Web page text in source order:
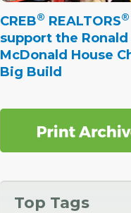
CREB® REALTORS®
support the Ronald
McDonald House
Big Build
Top Tags